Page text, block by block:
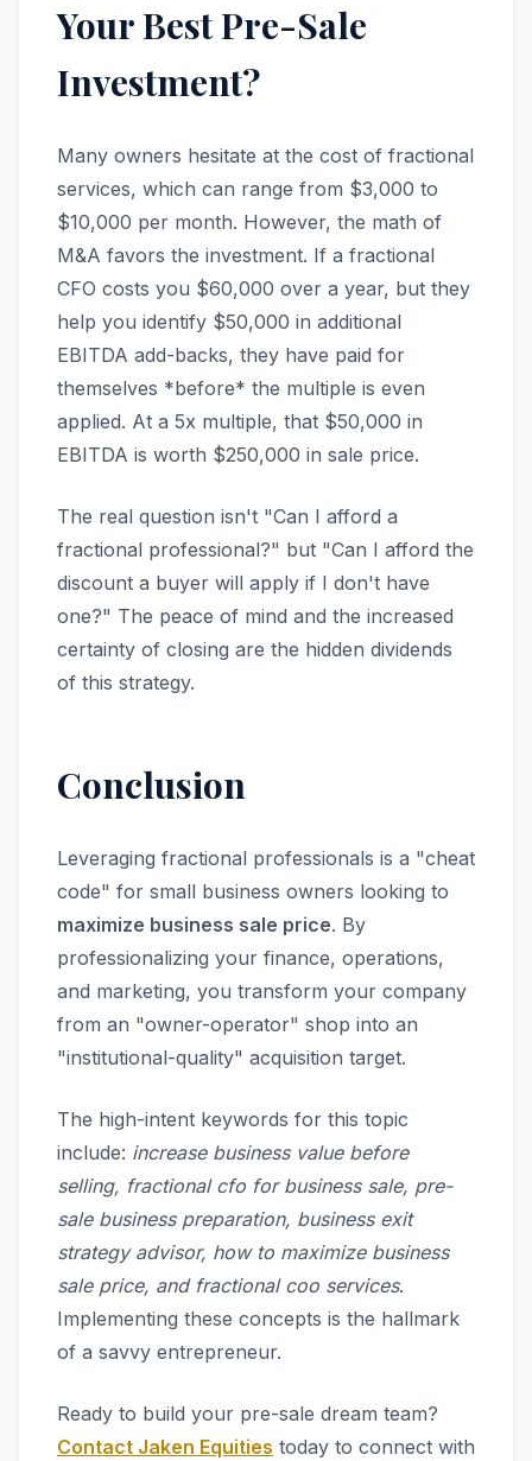
Your Best Pre-Sale
Investment?
Many owners hesitate at the cost of fractional
services, which can range from $3,000 to
$10,000 per month. However, the math of
M&A favors the investment. If a fractional
CFO costs you $60,000 over a year, but they
help you identify $50,000 in additional
EBITDA add-backs, they have paid for
themselves *before* the multiple is even
applied. At a 5x multiple, that $50,000 in
EBITDA is worth $250,000 in sale price.
The real question isn't "Can I afford a
fractional professional?" but "Can I afford the
discount a buyer will apply if I don't have
one?" The peace of mind and the increased
certainty of closing are the hidden dividends
of this strategy.
Conclusion
Leveraging fractional professionals is a "cheat
code" for small business owners looking to
maximize business sale price. By
professionalizing your finance, operations,
and marketing, you transform your company
from an "owner-operator" shop into an
"institutional-quality" acquisition target.
The high-intent keywords for this topic
include: increase business value before
selling, fractional cfo for business sale, pre-
sale business preparation, business exit
strategy advisor, how to maximize business
sale price, and fractional coo services.
Implementing these concepts is the hallmark
of a savvy entrepreneur.
Ready to build your pre-sale dream team?
Contact Jaken Equities today to connect with